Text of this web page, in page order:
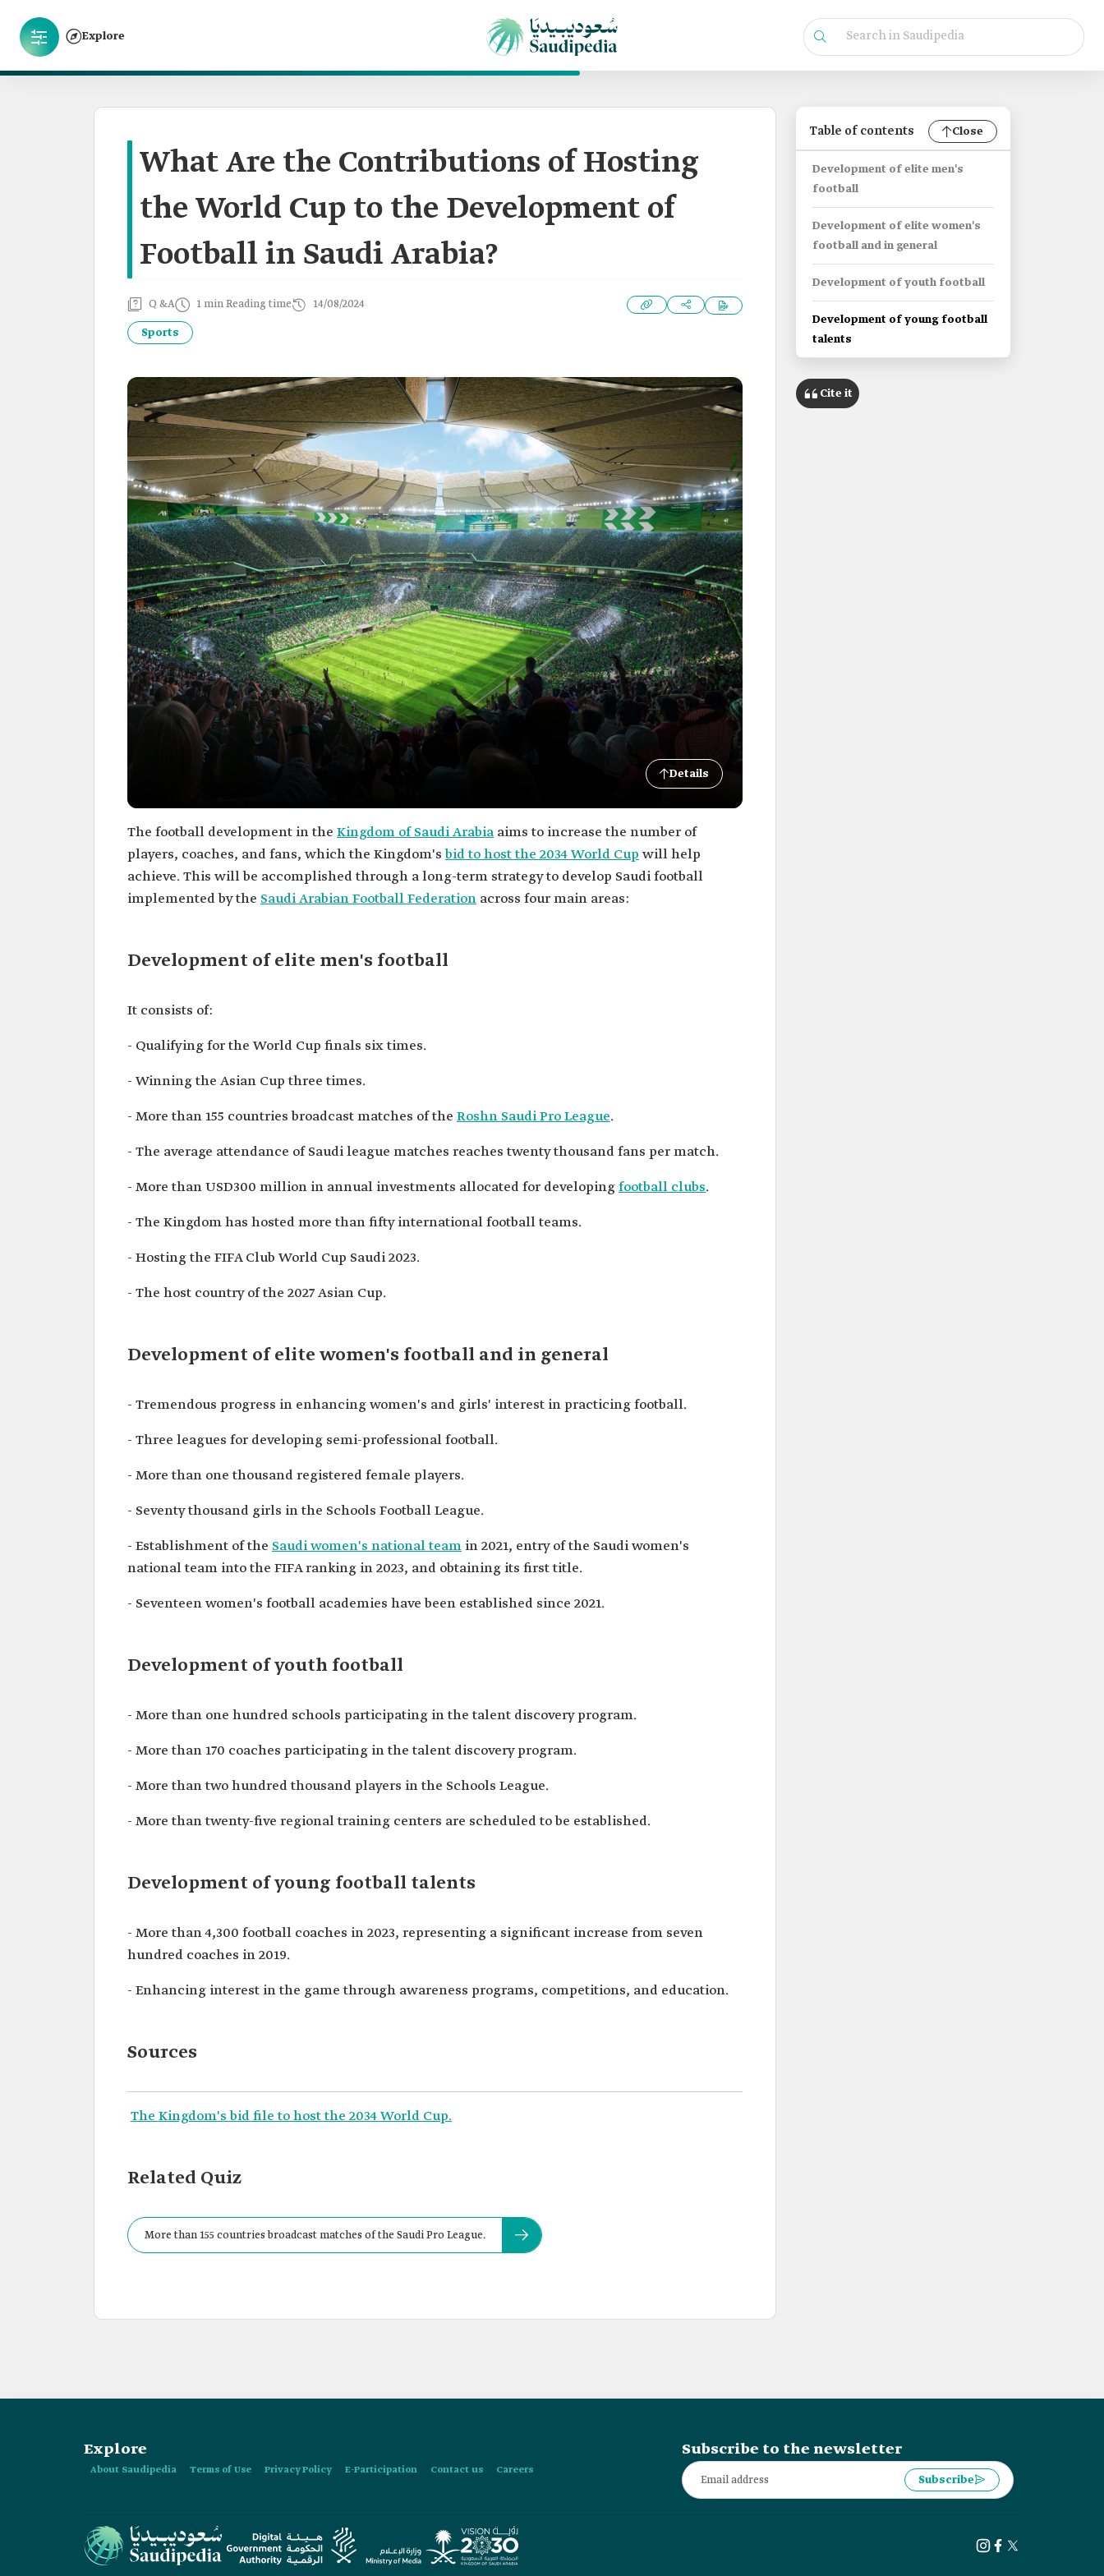
Explore
What Are the Contributions of Hosting
the World Cup to the Development of
Football in Saudi Arabia?
Q &A 1 min Reading time 14/08/2024
Sports
Details
The football development in the Kingdom of Saudi Arabia aims to increase the number of
players, coaches, and fans, which the Kingdom'sbid to host the 2034 World Cup will help
achieve. This will be accomplished through a long-term strategy to develop Saudi football
implemented by the Saudi Arabian Football Federation across four main areas:
Development of elite men's football
It consists of:
- Qualifying for the World Cup finals six times.
- Winning the Asian Cup three times.
- More than 155 countries broadcast matches of the Roshn Saudi Pro League.
- The average attendance of Saudi league matches reaches twenty thousand fans per match.
- More than USD300 million in annual investments allocated for developingfootball clubs.
- The Kingdom has hosted more than fifty international football teams.
- Hosting the FIFA Club World Cup Saudi 2023.
- The host country of the 2027 Asian Cup.
Development of elite women's football and in general
- Tremendous progress in enhancing women's and girls' interest in practicing football.
- Three leagues for developing semi-professional football.
- More than one thousand registered female players.
- Seventy thousand girls in the Schools Football League.
- Establishment of the Saudi women's national team in 2021, entry of the Saudi women's
national team into the FIFA ranking in 2023, and obtaining its first title.
- Seventeen women's football academies have been established since 2021.
Development of youth football
- More than one hundred schools participating in the talent discovery program.
- More than 170 coaches participating in the talent discovery program.
- More than two hundred thousand players in the Schools League.
- More than twenty-five regional training centers are scheduled to be established.
Development of young football talents
- More than 4,300 football coaches in 2023, representing a significant increase from seven
hundred coaches in 2019.
- Enhancing interest in the game through awareness programs, competitions, and education.
Sources
The Kingdom's bid file to host the 2034 World Cup.
Related Quiz
More than 155 countries broadcast matches of the Saudi Pro League.
Table of contents Close
Development of elite men's
football
Development of elite women's
football and in general
Development of youth football
Development of young football
talents
Cite it
Explore
About Saudipedia Terms of Use Privacy Policy E-Participation Contact us Careers
Subscribe to the newsletter
Subscribe